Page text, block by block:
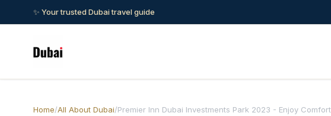
✨ Your trusted Dubai travel guide
Home/All About Dubai/Premier Inn Dubai Investments Park 2023 - Enjoy